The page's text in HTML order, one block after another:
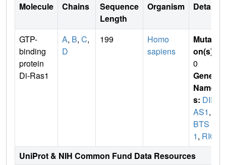
Molecule Chains
Sequence
Length
Organism Details
GTP-
binding
protein
Di-Ras1
A, B, C,
D
199
Homo
sapiens
Mutati
on(s)
0
Gene
Name
s: DIR
AS1,
BTS
1, RIG
UniProt & NIH Common Fund Data Resources